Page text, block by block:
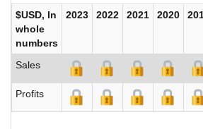
$USD, In
whole
numbers
2023 2022 2021 2020
Sales
Profits